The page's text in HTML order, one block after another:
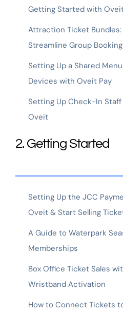
Getting Started with
Attraction Ticket Bundles:
Streamline Group
Setting Up a Shared
Devices with Oveit Pay
Setting Up Check-In
Oveit
2. Getting Started
Setting Up the JCC
Oveit & Start Selling
A Guide to Waterpark
Memberships
Box Office Ticket Sales
Wristband Activation
How to Connect Tickets